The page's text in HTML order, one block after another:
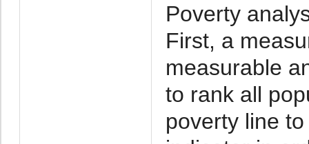
Poverty
First, a
measurable
to rank all
poverty line